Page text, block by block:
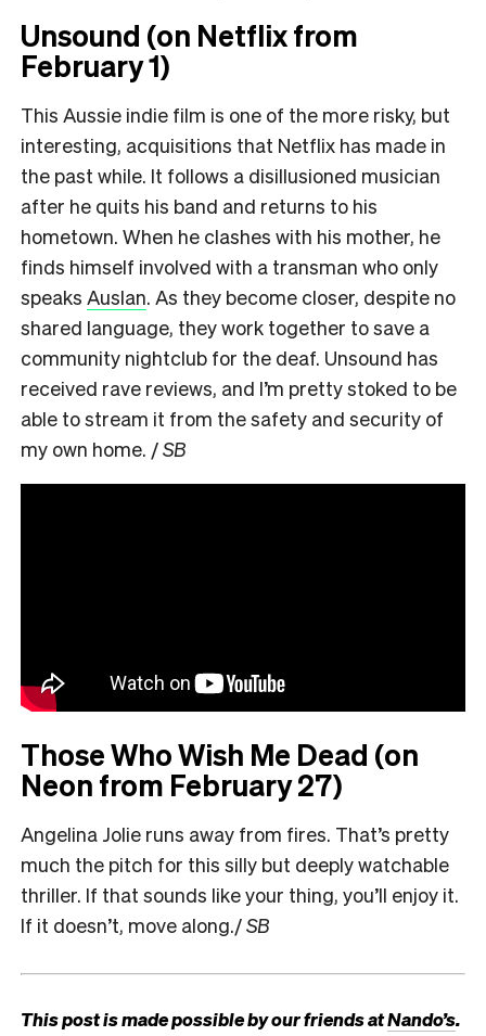
Unsound (on Netflix from
February 1)
This Aussie indie film is one of the more risky, but
interesting, acquisitions that Netflix has made in
the past while. It follows a disillusioned musician
after he quits his band and returns to his
hometown. When he clashes with his mother, he
finds himself involved with a transman who only
speaks Auslan. As they become closer, despite no
shared language, they work together to save a
community nightclub for the deaf. Unsound has
received rave reviews, and I’m pretty stoked to be
able to stream it from the safety and security of
my own home. /SB
Those Who Wish Me Dead (on
Neon from February 27)
Angelina Jolie runs away from fires. That’s pretty
much the pitch for this silly but deeply watchable
thriller. If that sounds like your thing, you’ll enjoy it.
If it doesn’t, move along./SB
This post is made possible by our friends atNando’s.